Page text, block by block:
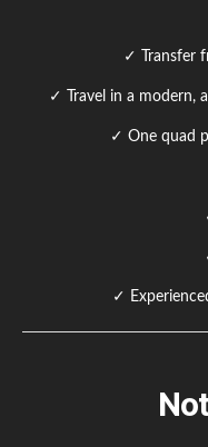
✓ Transfer
✓ Travel in a modern,
✓ One quad
✓